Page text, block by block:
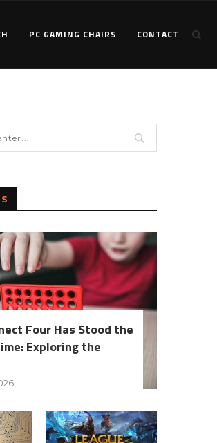
PC GAMING CHAIRS CONTACT
Four Has Stood the
Exploring the